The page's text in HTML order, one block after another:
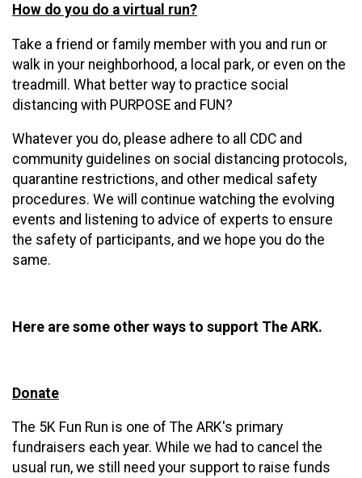
How do you do a virtual run?
Take a friend or family member with you and run or
walk in your neighborhood, a local park, or even on the
treadmill. What better way to practice social
distancing with PURPOSE and FUN?
Whatever you do, please adhere to all CDC and
community guidelines on social distancing protocols,
quarantine restrictions, and other medical safety
procedures. We will continue watching the evolving
events and listening to advice of experts to ensure
the safety of participants, and we hope you do the
same.
Here are some other ways to support The ARK.
Donate
The 5K Fun Run is one of The ARK's primary
fundraisers each year. While we had to cancel the
usual run, we still need your support to raise funds